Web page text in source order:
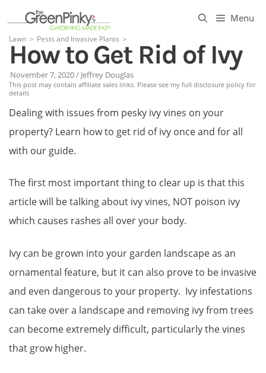
content
Menu
Lawn ＞ Pests and Invasive Plants ＞
How to Get Rid of Ivy
November 7, 2020/ Jeffrey Douglas
This post may contain affiliate sales links. Please see my full disclosure policy for
details
Dealing with issues from pesky ivy vines on your
property? Learn how to get rid of ivy once and for all
with our guide.
The first most important thing to clear up is that this
article will be talking about ivy vines, NOT poison ivy
which causes rashes all over your body.
Ivy can be grown into your garden landscape as an
ornamental feature, but it can also prove to be invasive
and even dangerous to your property. Ivy infestations
can take over a landscape and removing ivy from trees
can become extremely difficult, particularly the vines
that grow higher.